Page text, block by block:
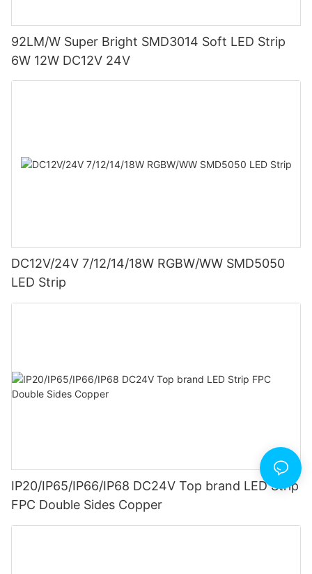
92LM/W Super Bright SMD3014 Soft LED Strip
6W 12W DC12V 24V
DC12V/24V 7/12/14/18W RGBW/WW SMD5050
LED Strip
IP20/IP65/IP66/IP68 DC24V Top brand LED Strip
FPC Double Sides Copper